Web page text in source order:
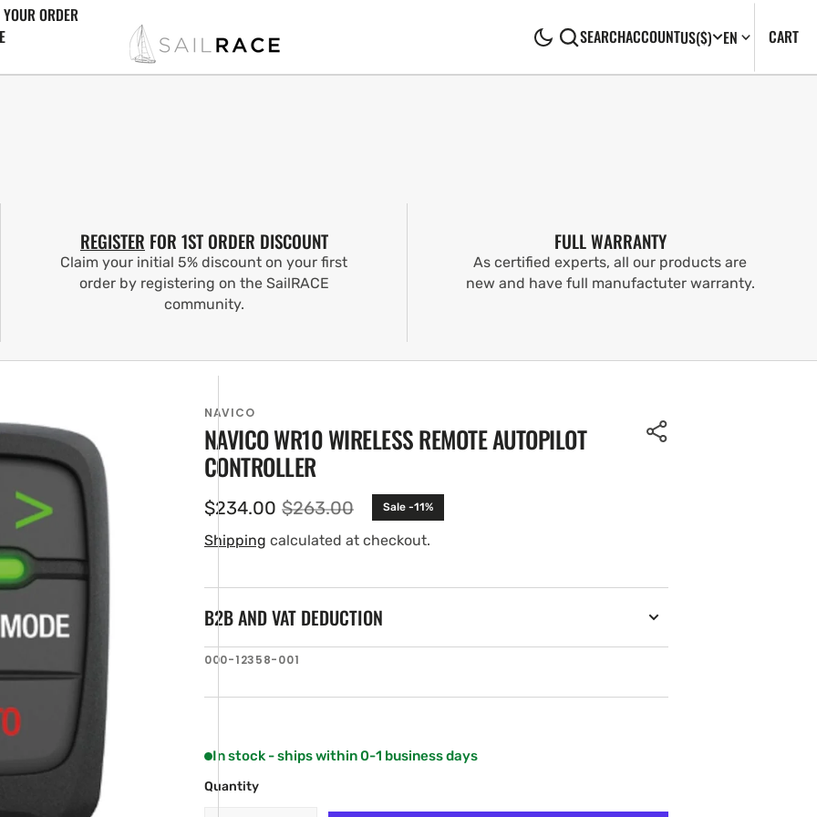
ORDER
SEARCHACCOUNTUS($) EN CART0
REGISTER FOR 1ST ORDER DISCOUNT
Claim your initial 5% discount on your first
order by registering on the SailRACE
community.
FULL WARRANTY
As certified experts, all our products are
new and have full manufactuter warranty.
NAVICO
NAVICO WR10 WIRELESS REMOTE AUTOPILOT
CONTROLLER
Sale
price
$234.00 Regular
price
$263.00 Sale -11%
Shipping calculated at checkout.
B2B AND VAT DEDUCTION
SKU:
000-12358-001
In stock - ships within 0-1 business days
Quantity